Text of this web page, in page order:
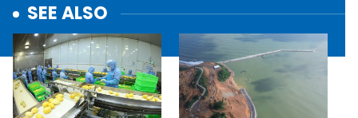
SEE ALSO